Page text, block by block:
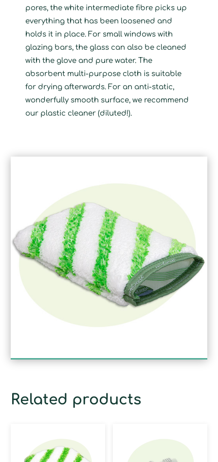
pores, the white intermediate fibre picks up
everything that has been loosened and
holds it in place. For small windows with
glazing bars, the glass can also be cleaned
with the glove and pure water. The
absorbent multi-purpose cloth is suitable
for drying afterwards. For an anti-static,
wonderfully smooth surface, we recommend
our plastic cleaner (diluted!).
Related products